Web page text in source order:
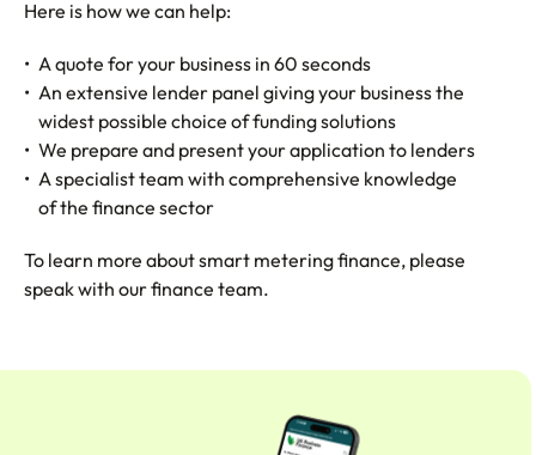
Here is how we can help:
A quote for your business in 60 seconds
An extensive lender panel giving your business the
widest possible choice of funding solutions
We prepare and present your application to lenders
A specialist team with comprehensive knowledge
of the finance sector
To learn more about smart metering finance, please
speak with our finance team.